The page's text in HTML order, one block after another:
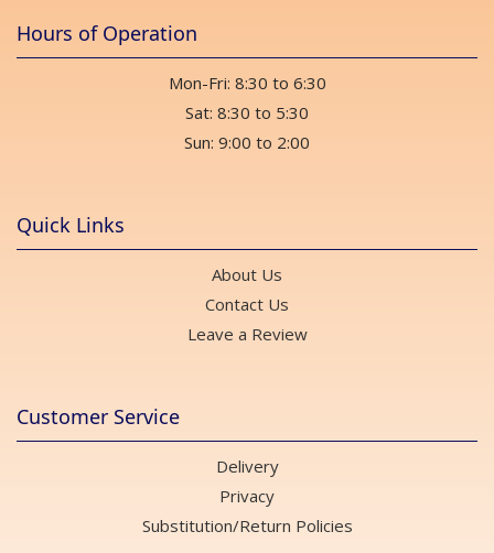
Hours of Operation
Mon-Fri: 8:30 to 6:30
Sat: 8:30 to 5:30
Sun: 9:00 to 2:00
Quick Links
About Us
Contact Us
Leave a Review
Customer Service
Delivery
Privacy
Substitution/Return Policies